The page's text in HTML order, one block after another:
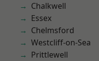
Chalkwell
Essex
Chelmsford
Westcliff-on-Sea
Prittlewell